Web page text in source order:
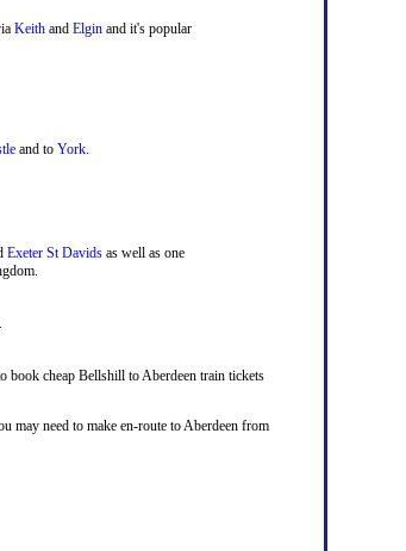
Keith and Elgin and it's popular
and to York.
Exeter St Davids as well as one
book cheap Bellshill to Aberdeen train tickets
may need to make en-route to Aberdeen from